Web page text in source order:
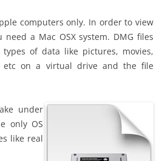
computers only. In order to view
a Mac OSX system. DMG files
of data like pictures, movies,
etc on a virtual drive and the file
under
only OS
like real